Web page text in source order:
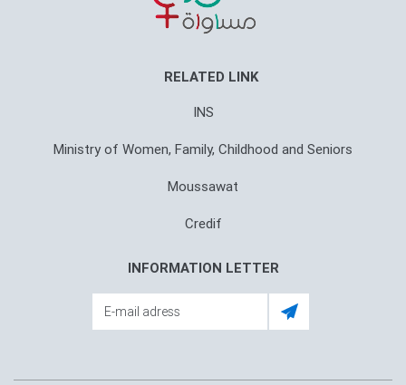
RELATED LINK
INS
Ministry of Women, Family, Childhood and Seniors
Moussawat
Credif
INFORMATION LETTER